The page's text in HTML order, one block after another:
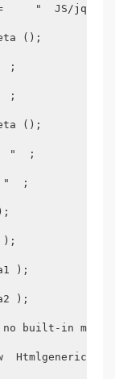
"  JS/jquery.
();
;
;
();
"  ;
"  ;
);
);
);
no built-in